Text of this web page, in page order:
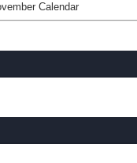
Calendar